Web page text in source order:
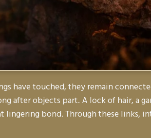
have touched, they remain
after objects part. A lock of hair, a
lingering bond. Through these links,